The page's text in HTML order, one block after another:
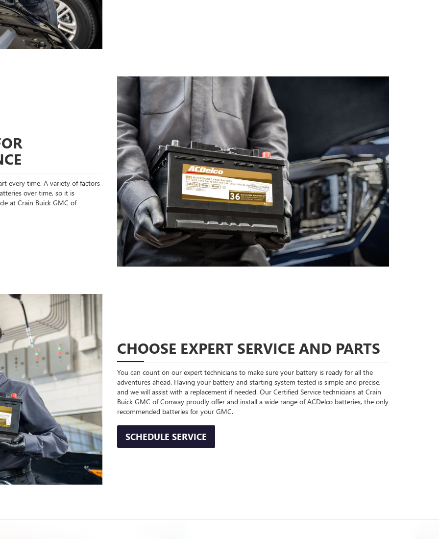
every time. A variety of factors
over time, so it is
at Crain Buick GMC of
CHOOSE EXPERT SERVICE AND PARTS
You can count on our expert technicians to make sure your battery is ready for all the
adventures ahead. Having your battery and starting system tested is simple and precise,
and we will assist with a replacement if needed. Our Certified Service technicians at Crain
Buick GMC of Conway proudly offer and install a wide range of ACDelco batteries, the only
recommended batteries for your GMC.
SCHEDULE SERVICE